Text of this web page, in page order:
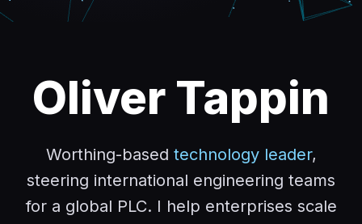
Oliver Tappin
Worthing-based technology leader,
steering international engineering teams
for a global PLC. I help enterprises scale